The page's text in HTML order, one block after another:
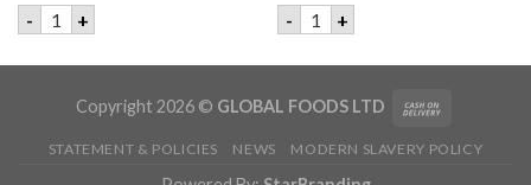
- FEVERTREE TONIC WATER | 24X200ml quantity
+ - LOWES LEMONADE 1/4
+
ORANGE DRINK | 2x5LTR quantity
Copyright 2026 © GLOBAL FOODS LTD
STATEMENT & POLICIES NEWS MODERN SLAVERY POLICY